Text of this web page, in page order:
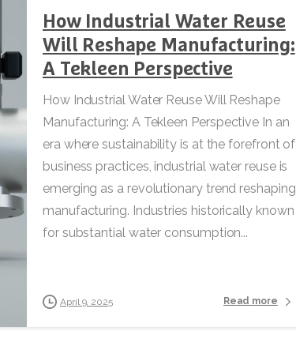
How Industrial Water Reuse
Will Reshape Manufacturing:
A Tekleen Perspective
How Industrial Water Reuse Will Reshape
Manufacturing: A Tekleen Perspective In an
era where sustainability is at the forefront of
business practices, industrial water reuse is
emerging as a revolutionary trend reshaping
manufacturing. Industries historically known
for substantial water consumption...
April 9, 2025 Read more